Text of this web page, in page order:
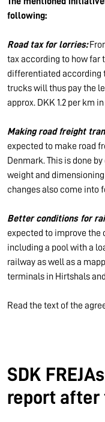
following:
Road tax for lorries:
tax according to how far
differentiated according
trucks will thus pay the
approx. DKK 1.2 per km
Making road freight
expected to make road
Denmark. This is done
weight and
changes also come into
Better conditions for
expected to improve the
including a pool with a
railway as well as a
terminals in Hirtshals
Read the text of the
SDK
report after